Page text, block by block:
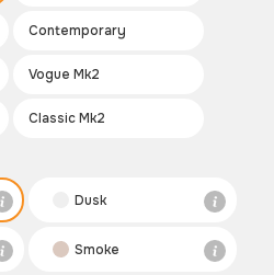
Contemporary
Vogue Mk2
Classic Mk2
Dusk
Smoke